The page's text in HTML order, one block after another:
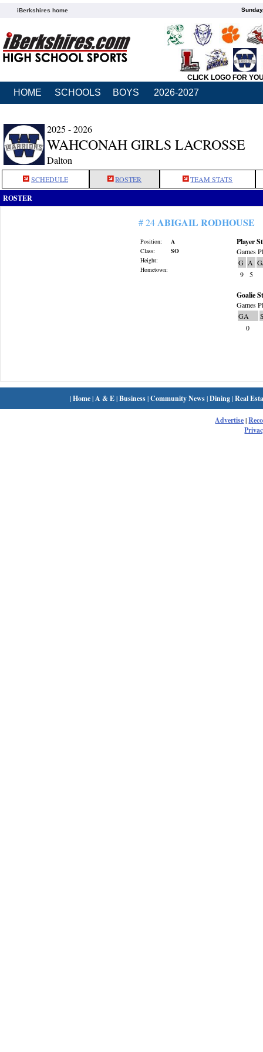
iBerkshires home
CLICK LOGO FOR
HOME SCHOOLS BOYS 2026-2027
2025 - 2026
WAHCONAH GIRLS LACROSSE
Dalton
SCHEDULE ROSTER TEAM STATS
ROSTER
# 24ABIGAIL RODHOUSE
Position:
A
Class:
SO
Height:
Hometown:
Player
Games
G A
9
5
Goalie
Games
GA
0
|Home| A & E|Business|Community News|Dining|Real
Advertise|